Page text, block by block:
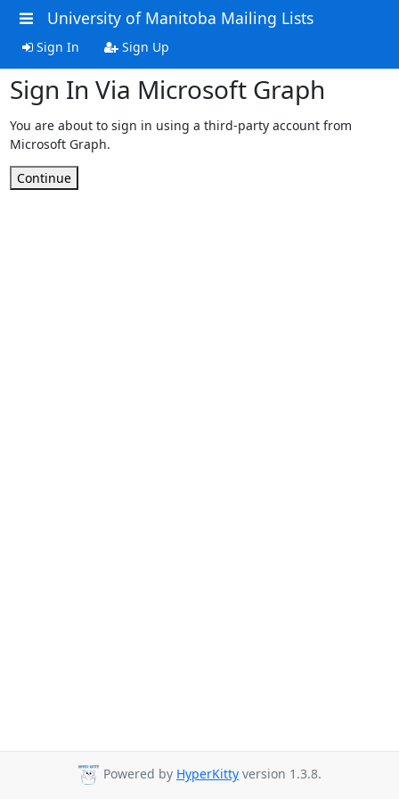
University of Manitoba Mailing Lists
Sign In Sign Up
Sign In Via Microsoft Graph
You are about to sign in using a third-party account from
Microsoft Graph.
Continue
Powered by HyperKitty version 1.3.8.